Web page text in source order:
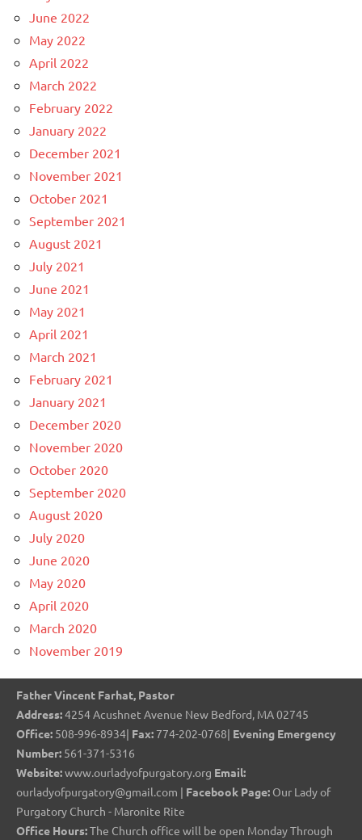
June 2022
May 2022
April 2022
March 2022
February 2022
January 2022
December 2021
November 2021
October 2021
September 2021
August 2021
July 2021
June 2021
May 2021
April 2021
March 2021
February 2021
January 2021
December 2020
November 2020
October 2020
September 2020
August 2020
July 2020
June 2020
May 2020
April 2020
March 2020
November 2019
Father Vincent Farhat, Pastor
Address:4254 Acushnet Avenue New Bedford, MA 02745
Office: 508-996-8934| Fax: 774-202-0768| Evening Emergency
Number: 561-371-5316
Website:www.ourladyofpurgatory.org Email:
ourladyofpurgatory@gmail.com | Facebook Page: Our Lady of
Purgatory Church - Maronite Rite
Office Hours:The Church office will be open Monday Through